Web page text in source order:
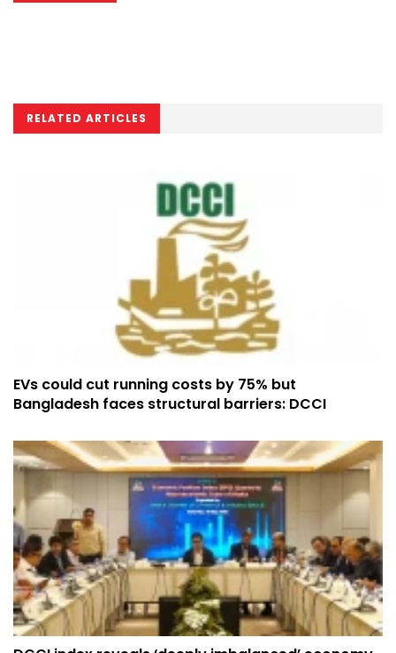
RELATED ARTICLES
EVs could cut running costs by 75% but
Bangladesh faces structural barriers: DCCI